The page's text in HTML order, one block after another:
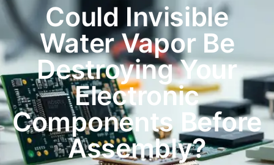
Could Invisible
Water Vapor Be
Destroying Your
Electronic
Components Before
Assembly?